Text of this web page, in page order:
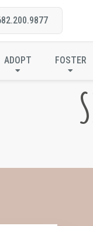
ADOPT FOSTER